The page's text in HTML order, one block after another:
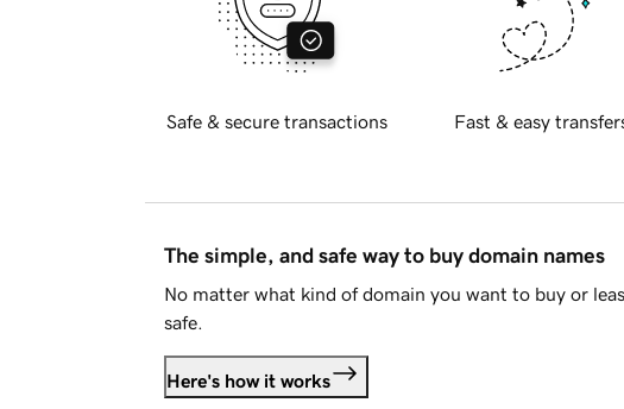
Safe & secure transactions Fast & easy
The simple, and safe way to buy domain names
No matter what kind of domain you want to buy or
safe.
Here's how it works